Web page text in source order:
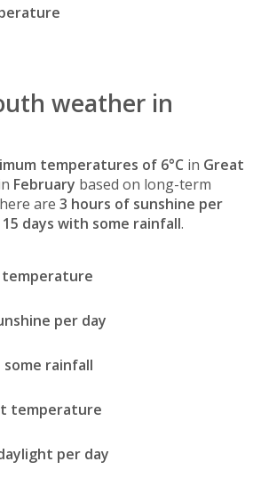
weather in
temperatures of 6°C in Great
February based on long-term
are 3 hours of sunshine per
15 days with some rainfall.
temperature
per day
some rainfall
temperature
per day